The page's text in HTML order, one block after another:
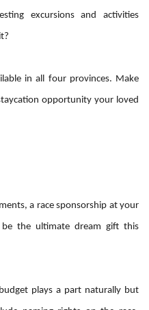
excursions and activities
in all four provinces. Make
opportunity your loved
a race sponsorship at your
be the ultimate dream gift this
plays a part naturally but